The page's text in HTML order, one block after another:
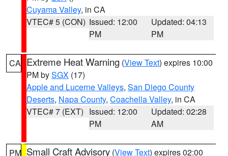
Cuyama Valley, in CA
VTEC# 5 (CON) Issued: 12:00
PM
Updated: 04:13
PM
CA Extreme Heat Warning (View Text) expires 10:00
PM bySGX (17)
Apple and Lucerne Valleys, San Diego County
Deserts, Napa County, Coachella Valley, in CA
VTEC# 7 (EXT) Issued: 12:00
PM
Updated: 02:28
AM
PM Small Craft Advisory (View Text) expires 02:00